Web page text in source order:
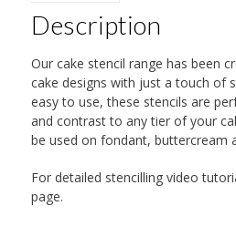
Description
Our cake stencil range has been
cake designs with just a touch of
easy to use, these stencils are
and contrast to any tier of your
be used on fondant, buttercream
For detailed stencilling video
page.